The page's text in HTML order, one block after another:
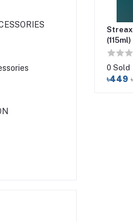
Streax
(115ml)
0 Sold
৳449